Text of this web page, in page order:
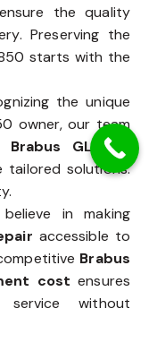
the quality
Preserving the
starts with the
the unique
owner, our team
Brabus GLS850
tailored solutions.
in making
accessible to
Brabus
cost ensures
service without